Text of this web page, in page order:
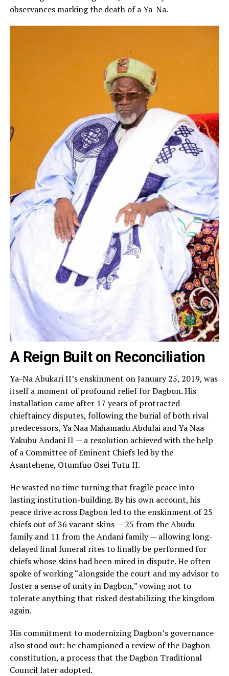
observances marking the death of a Ya-Na.
A Reign Built on Reconciliation
Ya-Na Abukari II’s enskinment on January 25, 2019, was
itself a moment of profound relief for Dagbon. His
installation came after 17 years of protracted
chieftaincy disputes, following the burial of both rival
predecessors, Ya Naa Mahamadu Abdulai and Ya Naa
Yakubu Andani II — a resolution achieved with the help
of a Committee of Eminent Chiefs led by the
Asantehene, Otumfuo Osei Tutu II.
He wasted no time turning that fragile peace into
lasting institution-building. By his own account, his
peace drive across Dagbon led to the enskinment of 25
chiefs out of 36 vacant skins — 25 from the Abudu
family and 11 from the Andani family — allowing long-
delayed final funeral rites to finally be performed for
chiefs whose skins had been mired in dispute. He often
spoke of working “alongside the court and my advisor to
foster a sense of unity in Dagbon,” vowing not to
tolerate anything that risked destabilizing the kingdom
again.
His commitment to modernizing Dagbon’s governance
also stood out: he championed a review of the Dagbon
constitution, a process that the Dagbon Traditional
Council later adopted.